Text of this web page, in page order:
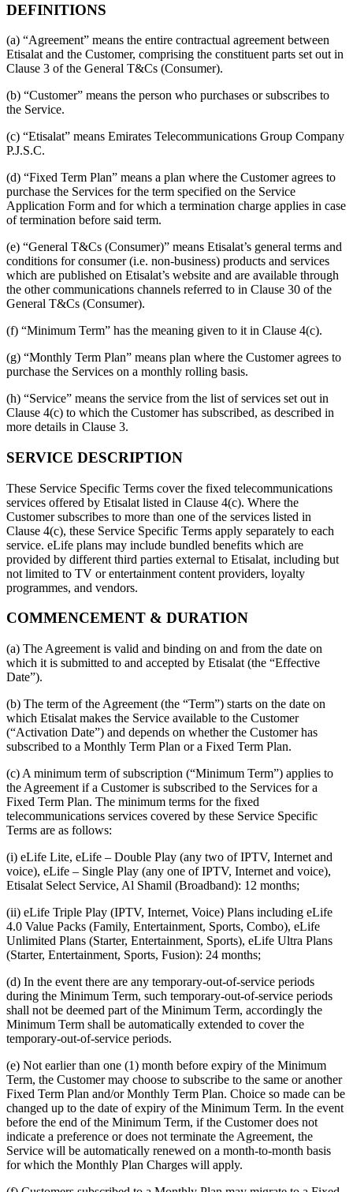
DEFINITIONS
(a) “Agreement” means the entire contractual agreement between
Etisalat and the Customer, comprising the constituent parts set out in
Clause 3 of the General T&Cs (Consumer).
(b) “Customer” means the person who purchases or subscribes to
the Service.
(c) “Etisalat” means Emirates Telecommunications Group Company
P.J.S.C.
(d) “Fixed Term Plan” means a plan where the Customer agrees to
purchase the Services for the term specified on the Service
Application Form and for which a termination charge applies in case
of termination before said term.
(e) “General T&Cs (Consumer)” means Etisalat’s general terms and
conditions for consumer (i.e. non-business) products and services
which are published on Etisalat’s website and are available through
the other communications channels referred to in Clause 30 of the
General T&Cs (Consumer).
(f) “Minimum Term” has the meaning given to it in Clause 4(c).
(g) “Monthly Term Plan” means plan where the Customer agrees to
purchase the Services on a monthly rolling basis.
(h) “Service” means the service from the list of services set out in
Clause 4(c) to which the Customer has subscribed, as described in
more details in Clause 3.
SERVICE DESCRIPTION
These Service Specific Terms cover the fixed telecommunications
services offered by Etisalat listed in Clause 4(c). Where the
Customer subscribes to more than one of the services listed in
Clause 4(c), these Service Specific Terms apply separately to each
service. eLife plans may include bundled benefits which are
provided by different third parties external to Etisalat, including but
not limited to TV or entertainment content providers, loyalty
programmes, and vendors.
COMMENCEMENT & DURATION
(a) The Agreement is valid and binding on and from the date on
which it is submitted to and accepted by Etisalat (the “Effective
Date”).
(b) The term of the Agreement (the “Term”) starts on the date on
which Etisalat makes the Service available to the Customer
(“Activation Date”) and depends on whether the Customer has
subscribed to a Monthly Term Plan or a Fixed Term Plan.
(c) A minimum term of subscription (“Minimum Term”) applies to
the Agreement if a Customer is subscribed to the Services for a
Fixed Term Plan. The minimum terms for the fixed
telecommunications services covered by these Service Specific
Terms are as follows:
(i) eLife Lite, eLife – Double Play (any two of IPTV, Internet and
voice), eLife – Single Play (any one of IPTV, Internet and voice),
Etisalat Select Service, Al Shamil (Broadband): 12 months;
(ii) eLife Triple Play (IPTV, Internet, Voice) Plans including eLife
4.0 Value Packs (Family, Entertainment, Sports, Combo), eLife
Unlimited Plans (Starter, Entertainment, Sports), eLife Ultra Plans
(Starter, Entertainment, Sports, Fusion): 24 months;
(d) In the event there are any temporary-out-of-service periods
during the Minimum Term, such temporary-out-of-service periods
shall not be deemed part of the Minimum Term, accordingly the
Minimum Term shall be automatically extended to cover the
temporary-out-of-service periods.
(e) Not earlier than one (1) month before expiry of the Minimum
Term, the Customer may choose to subscribe to the same or another
Fixed Term Plan and/or Monthly Term Plan. Choice so made can be
changed up to the date of expiry of the Minimum Term. In the event
before the end of the Minimum Term, if the Customer does not
indicate a preference or does not terminate the Agreement, the
Service will be automatically renewed on a month-to-month basis
for which the Monthly Plan Charges will apply.